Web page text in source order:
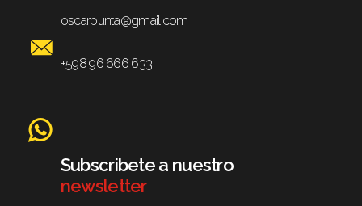
oscarpunta@gmail.com
+598 96 666 633
Subscribete a nuestro
newsletter